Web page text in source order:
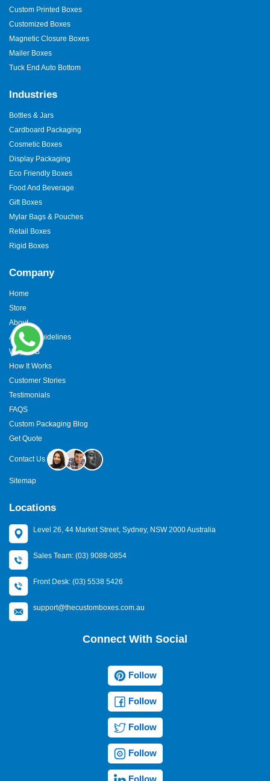
Custom Printed Boxes
Customized Boxes
Magnetic Closure Boxes
Mailer Boxes
Tuck End Auto Bottom
Industries
Bottles & Jars
Cardboard Packaging
Cosmetic Boxes
Display Packaging
Eco Friendly Boxes
Food And Beverage
Gift Boxes
Mylar Bags & Pouches
Retail Boxes
Rigid Boxes
Company
Home
Store
About
Artwork Guidelines
Why TCB
How It Works
Customer Stories
Testimonials
FAQS
Custom Packaging Blog
Get Quote
Contact Us
Sitemap
Locations
Level 26, 44 Market Street, Sydney, NSW 2000 Australia
Sales Team: (03) 9088-0854
Front Desk: (03) 5538 5426
support@thecustomboxes.com.au
Connect With Social
Follow
Follow
Follow
Follow